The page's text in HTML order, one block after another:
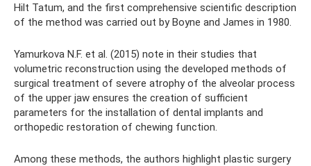
Hilt Tatum, and the first comprehensive scientific description
of the method was carried out by Boyne and James in 1980.
Yamurkova N.F. et al. (2015) note in their studies that
volumetric reconstruction using the developed methods of
surgical treatment of severe atrophy of the alveolar process
of the upper jaw ensures the creation of sufficient
parameters for the installation of dental implants and
orthopedic restoration of chewing function.
Among these methods, the authors highlight plastic surgery